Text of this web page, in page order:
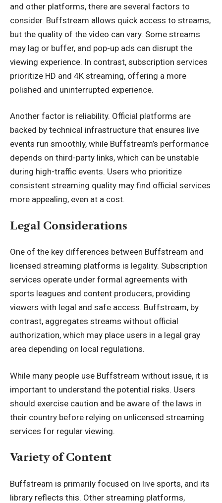
and other platforms, there are several factors to
consider. Buffstream allows quick access to streams,
but the quality of the video can vary. Some streams
may lag or buffer, and pop-up ads can disrupt the
viewing experience. In contrast, subscription services
prioritize HD and 4K streaming, offering a more
polished and uninterrupted experience.
Another factor is reliability. Official platforms are
backed by technical infrastructure that ensures live
events run smoothly, while Buffstream’s performance
depends on third-party links, which can be unstable
during high-traffic events. Users who prioritize
consistent streaming quality may find official services
more appealing, even at a cost.
Legal Considerations
One of the key differences between Buffstream and
licensed streaming platforms is legality. Subscription
services operate under formal agreements with
sports leagues and content producers, providing
viewers with legal and safe access. Buffstream, by
contrast, aggregates streams without official
authorization, which may place users in a legal gray
area depending on local regulations.
While many people use Buffstream without issue, it is
important to understand the potential risks. Users
should exercise caution and be aware of the laws in
their country before relying on unlicensed streaming
services for regular viewing.
Variety of Content
Buffstream is primarily focused on live sports, and its
library reflects this. Other streaming platforms,